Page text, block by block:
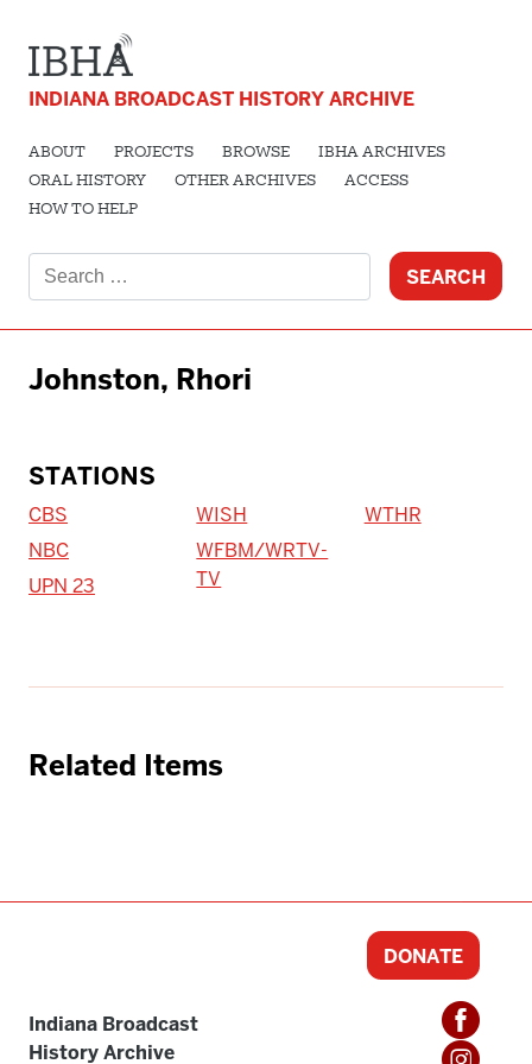
INDIANA BROADCAST HISTORY ARCHIVE
ABOUT PROJECTS BROWSE
IBHA ARCHIVES
ORAL HISTORY
OTHER ARCHIVES
ACCESS
HOW TO HELP
for:
Johnston, Rhori
STATIONS
CBS
NBC
UPN 23
WISH
WFBM/WRTV-
TV
WTHR
Related Items
Indiana Broadcast
History Archive
DONATE